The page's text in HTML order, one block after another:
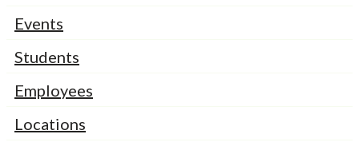
Events
Students
Employees
Locations